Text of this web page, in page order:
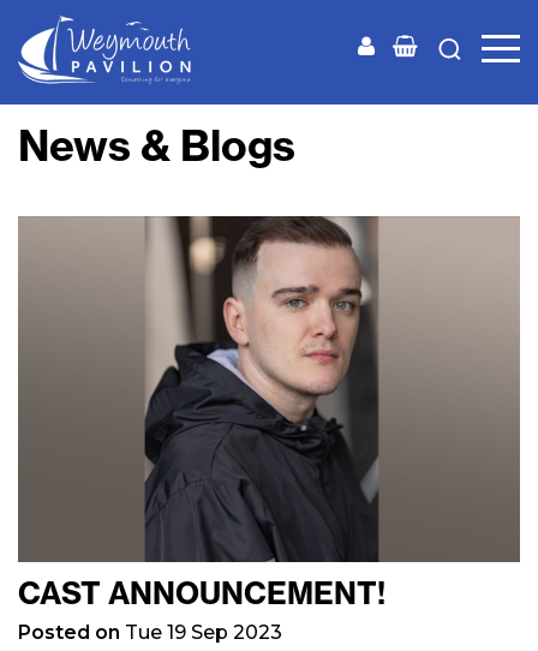
News & Blogs
CAST ANNOUNCEMENT!
Posted on Tue 19 Sep 2023